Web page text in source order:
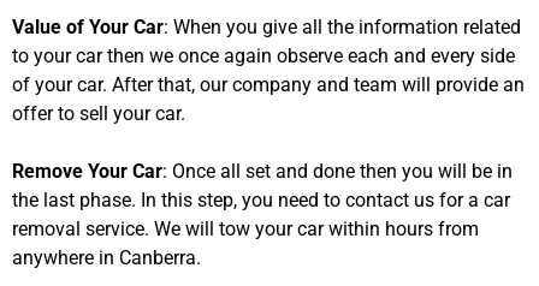
Value of Your Car: When you give all the information related
to your car then we once again observe each and every side
of your car. After that, our company and team will provide an
offer to sell your car.
Remove Your Car: Once all set and done then you will be in
the last phase. In this step, you need to contact us for a car
removal service. We will tow your car within hours from
anywhere in Canberra.